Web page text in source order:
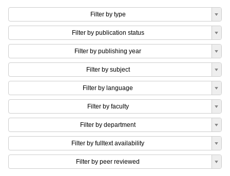
Filter by type
Filter by publication status
Filter by publishing year
Filter by subject
Filter by language
Filter by faculty
Filter by department
Filter by fulltext availability
Filter by peer reviewed